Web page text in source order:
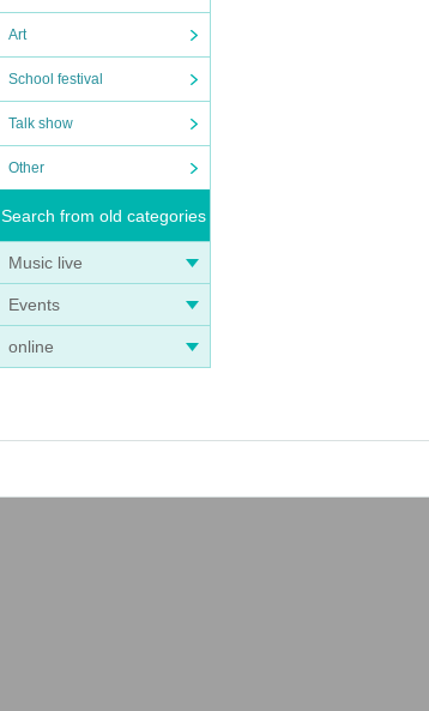
Art
School festival
Talk show
Other
Search from old categories
Music live
Events
online